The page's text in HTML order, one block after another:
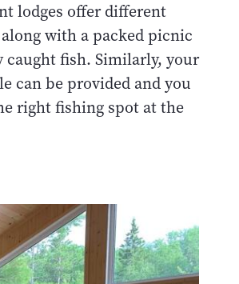
lodges offer different
with a packed picnic
caught fish. Similarly, your
can be provided and you
right fishing spot at the